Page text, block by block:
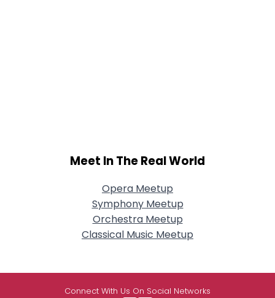
Meet In The Real World
Opera Meetup
Symphony Meetup
Orchestra Meetup
Classical Music Meetup
Connect With Us On Social Networks